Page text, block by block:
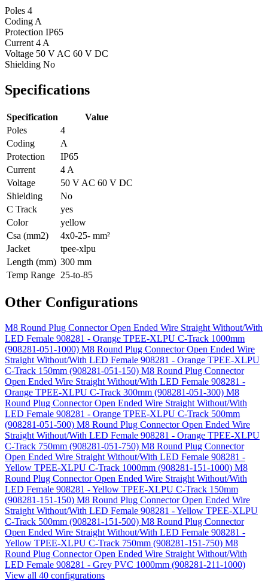
Poles 4
Coding A
Protection IP65
Current 4 A
Voltage 50 V AC 60 V DC
Shielding No
Specifications
Specification
Value
Poles
4
Coding
A
Protection
IP65
Current
4 A
Voltage
50 V AC 60 V DC
Shielding
No
C Track
yes
Color
yellow
Csa (mm2)
4x0-25- mm²
Jacket
tpee-xlpu
Length (mm) 300 mm
Temp Range 25-to-85
Other Configurations
M8 Round Plug Connector Open Ended Wire Straight Without/With
LED Female 908281 - Orange TPEE-XLPU C-Track 1000mm
(908281-051-1000) M8 Round Plug Connector Open Ended Wire
Straight Without/With LED Female 908281 - Orange TPEE-XLPU
C-Track 150mm (908281-051-150) M8 Round Plug Connector
Open Ended Wire Straight Without/With LED Female 908281 -
Orange TPEE-XLPU C-Track 300mm (908281-051-300) M8
Round Plug Connector Open Ended Wire Straight Without/With
LED Female 908281 - Orange TPEE-XLPU C-Track 500mm
(908281-051-500) M8 Round Plug Connector Open Ended Wire
Straight Without/With LED Female 908281 - Orange TPEE-XLPU
C-Track 750mm (908281-051-750) M8 Round Plug Connector
Open Ended Wire Straight Without/With LED Female 908281 -
Yellow TPEE-XLPU C-Track 1000mm (908281-151-1000) M8
Round Plug Connector Open Ended Wire Straight Without/With
LED Female 908281 - Yellow TPEE-XLPU C-Track 150mm
(908281-151-150) M8 Round Plug Connector Open Ended Wire
Straight Without/With LED Female 908281 - Yellow TPEE-XLPU
C-Track 500mm (908281-151-500) M8 Round Plug Connector
Open Ended Wire Straight Without/With LED Female 908281 -
Yellow TPEE-XLPU C-Track 750mm (908281-151-750) M8
Round Plug Connector Open Ended Wire Straight Without/With
LED Female 908281 - Grey PVC 1000mm (908281-211-1000)
View all 40 configurations